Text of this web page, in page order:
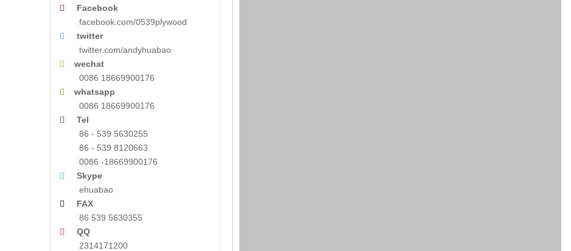

Facebook
facebook.com/0539plywood

twitter
twitter.com/andyhuabao
 wechat
0086 18669900176

whatsapp
0086 18669900176

Tel
86 - 539 5630255
86 - 539 8120663
0086 -18669900176

Skype
ehuabao
 FAX
86 539 5630355
 QQ
2314171200